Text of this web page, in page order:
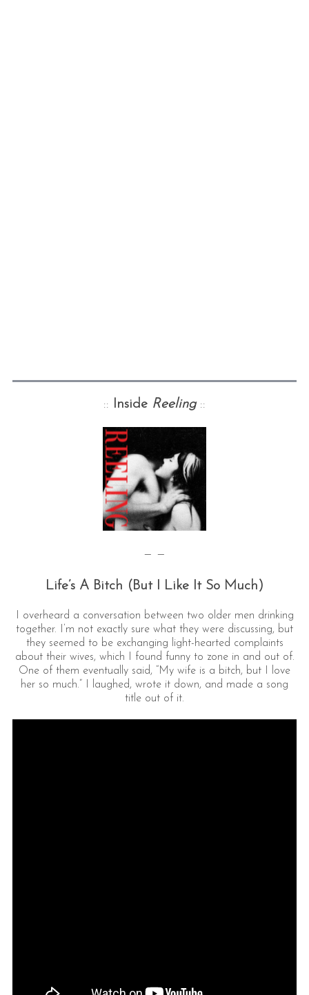
:: Inside Reeling ::
— —
Life’s A Bitch (But I Like It So Much)
I overheard a conversation between two older men drinking
together. I’m not exactly sure what they were discussing, but
they seemed to be exchanging light-hearted complaints
about their wives, which I found funny to zone in and out of.
One of them eventually said, “My wife is a bitch, but I love
her so much.” I laughed, wrote it down, and made a song
title out of it.